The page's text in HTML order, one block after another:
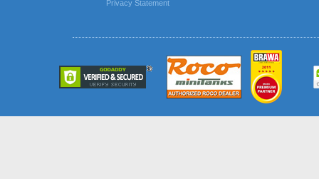
Privacy Statement